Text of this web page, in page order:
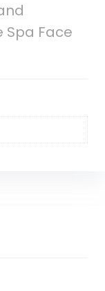
Spa Face